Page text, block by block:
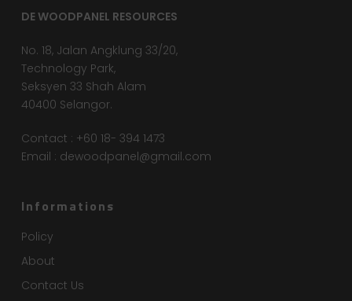
DE WOODPANEL RESOURCES
No. 18, Jalan Angklung 33/20,
Technology Park,
Seksyen 33 Shah Alam
40400 Selangor.
Contact : +60 18- 394 1473
Email : dewoodpanel@gmail.com
Informations
Policy
About
Contact Us